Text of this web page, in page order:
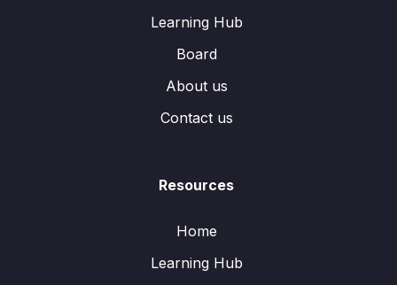
Learning Hub
Board
About us
Contact us
Resources
Home
Learning Hub